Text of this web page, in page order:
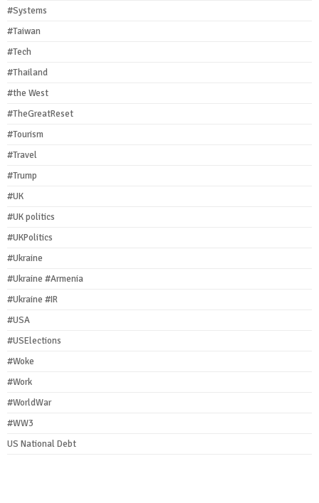
#Systems
#Taiwan
#Tech
#Thailand
#the West
#TheGreatReset
#Tourism
#Travel
#Trump
#UK
#UK politics
#UKPolitics
#Ukraine
#Ukraine #Armenia
#Ukraine #IR
#USA
#USElections
#Woke
#Work
#WorldWar
#WW3
US National Debt